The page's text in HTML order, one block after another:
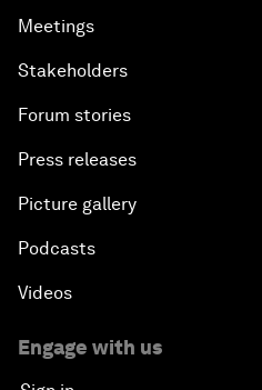
Meetings
Stakeholders
Forum stories
Press releases
Picture gallery
Podcasts
Videos
Engage with us